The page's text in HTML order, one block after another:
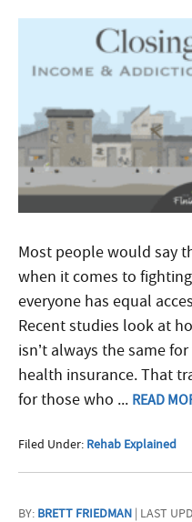
Most people would say
when it comes to
everyone has equal
Recent studies look at
isn’t always the same
health insurance. That
for those who ... READ
Filed Under: Rehab Explained
BY: BRETT FRIEDMAN | LAST